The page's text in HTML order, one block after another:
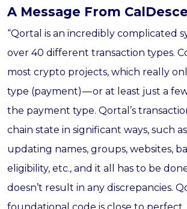
A Message From
“Qortal is an incredibly complicated
over 40 different transaction types.
most crypto projects, which really
type (payment) — or at least just a
the payment type. Qortal’s
chain state in significant ways, such
updating names, groups, websites,
eligibility, etc., and it all has to be
doesn’t result in any discrepancies.
foundational code is close to perfect.